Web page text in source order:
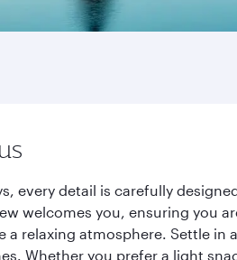
every detail is carefully
welcomes you, ensuring you
relaxing atmosphere. Settle
Whether you prefer a light